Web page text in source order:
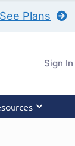
See Plans
Sign In